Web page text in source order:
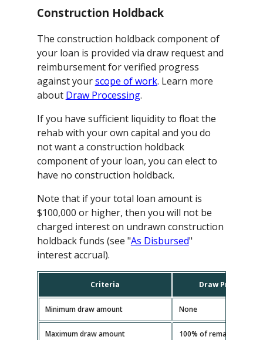
Construction Holdback
The construction holdback component of
your loan is provided via draw request and
reimbursement for verified progress
against yourscope of work. Learn more
about Draw Processing.
If you have sufficient liquidity to float the
rehab with your own capital and you do
not want a construction holdback
component of your loan, you can elect to
have no construction holdback.
Note that if your total loan amount is
$100,000 or higher, then you will not be
charged interest on undrawn construction
holdback funds (see "As Disbursed"
interest accrual).
Criteria Draw
Minimum draw amount None
Maximum draw amount 100% of remaining